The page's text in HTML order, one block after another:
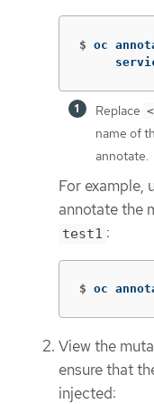
$ oc
Replace
name of
annotate.
For example,
annotate the
test1 :
$ oc
View the
ensure that
injected: